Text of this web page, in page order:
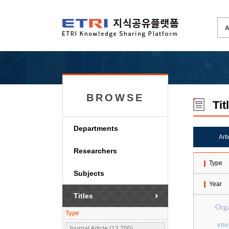
BROWSE
Departments
Researchers
Subjects
Titles
Type
Type
Year